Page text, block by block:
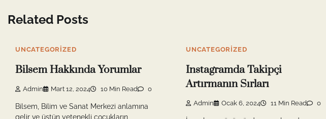
Related Posts
UNCATEGORIZED
Bilsem Hakkında Yorumlar
Admin Mart 12, 2024 10 Min Read 0
Bilsem, Bilim ve Sanat Merkezi anlamına
gelir ve üstün yetenekli çocukların
UNCATEGORIZED
Instagramda Takipçi
Artırmanın Sırları
Admin Ocak 6, 2024 11 Min Read 0